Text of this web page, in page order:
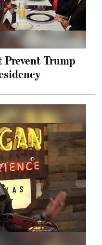
Prevent Trump